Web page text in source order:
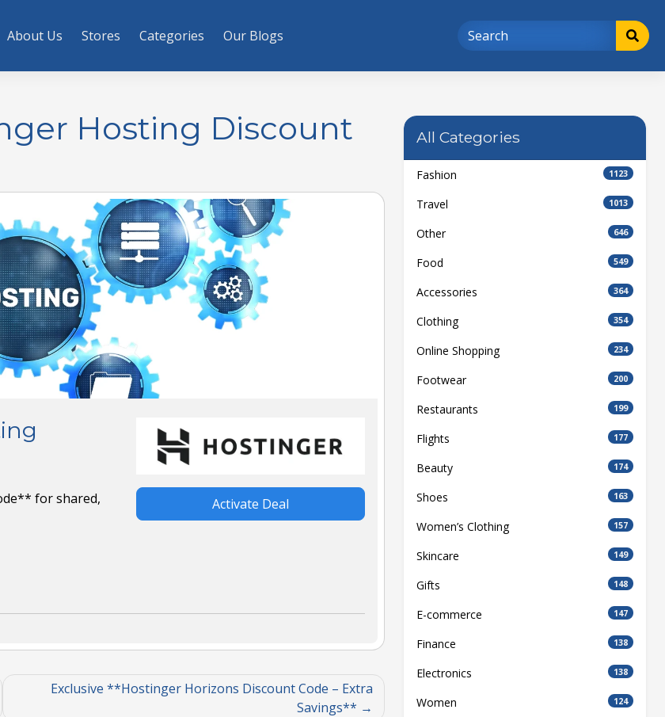
About Us Stores Categories Our Blogs
Hosting Discount
for shared,
Activate Deal
Exclusive **Hostinger Horizons Discount Code – Extra
Savings**
All Categories
Fashion 1123
Travel 1013
Other 646
Food 549
Accessories 364
Clothing 354
Online Shopping 234
Footwear 200
Restaurants 199
Flights 177
Beauty 174
Shoes 163
Women’s Clothing 157
Skincare 149
Gifts 148
E-commerce 147
Finance 138
Electronics 138
Women 124